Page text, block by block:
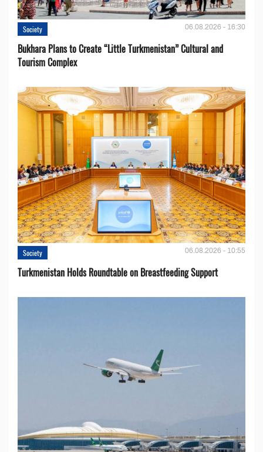
Society 06.08.2026 - 16:30
Bukhara Plans to Create “Little Turkmenistan” Cultural and
Tourism Complex
Society 06.08.2026 - 10:55
Turkmenistan Holds Roundtable on Breastfeeding Support